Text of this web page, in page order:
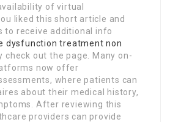
of virtual
liked this short article and
to receive additional info
dysfunction treatment non
check out the page. Many on-
now offer
where patients can
about their medical history,
After reviewing this
providers can provide